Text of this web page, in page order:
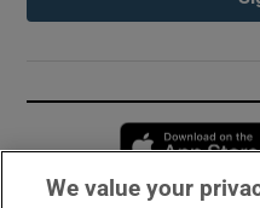
We value your